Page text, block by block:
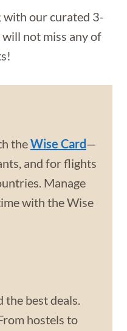
with our curated 3-
not miss any of
theWise Card—
and for flights
Manage
with the Wise
the best deals.
hostels to